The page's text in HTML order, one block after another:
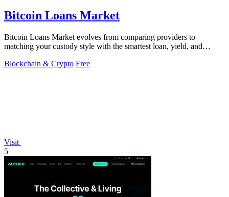
Bitcoin Loans Market
Bitcoin Loans Market evolves from comparing providers to
matching your custody style with the smartest loan, yield, and
Blockchain & Crypto Free
Visit
5